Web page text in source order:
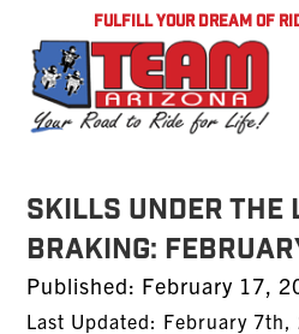
FULFILL YOUR DREAM OF
SKILLS UNDER THE
BRAKING:
Published: Posted
on
February 17,
Last Updated: February 7th,